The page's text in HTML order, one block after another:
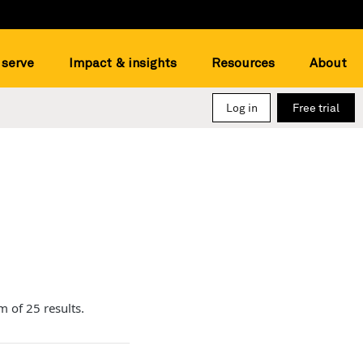
Impact & insights Resources About
Log in Free trial
of 25 results.